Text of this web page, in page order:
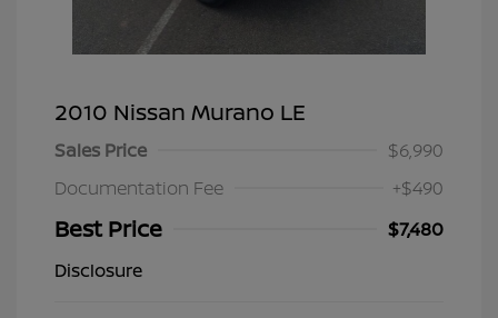
2010 Nissan Murano LE
Sales Price
$6,990
Documentation Fee
+$490
Best Price
$7,480
Disclosure